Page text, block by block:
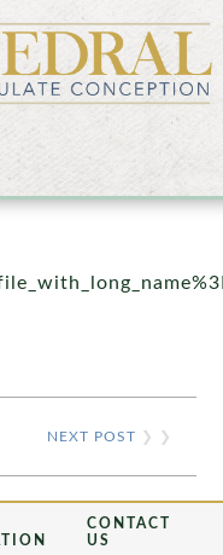
2021
NEXT POST ❯ ❯
CONTACT
US